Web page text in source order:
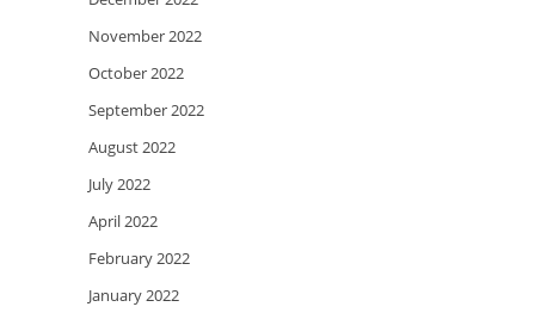
November 2022
October 2022
September 2022
August 2022
July 2022
April 2022
February 2022
January 2022